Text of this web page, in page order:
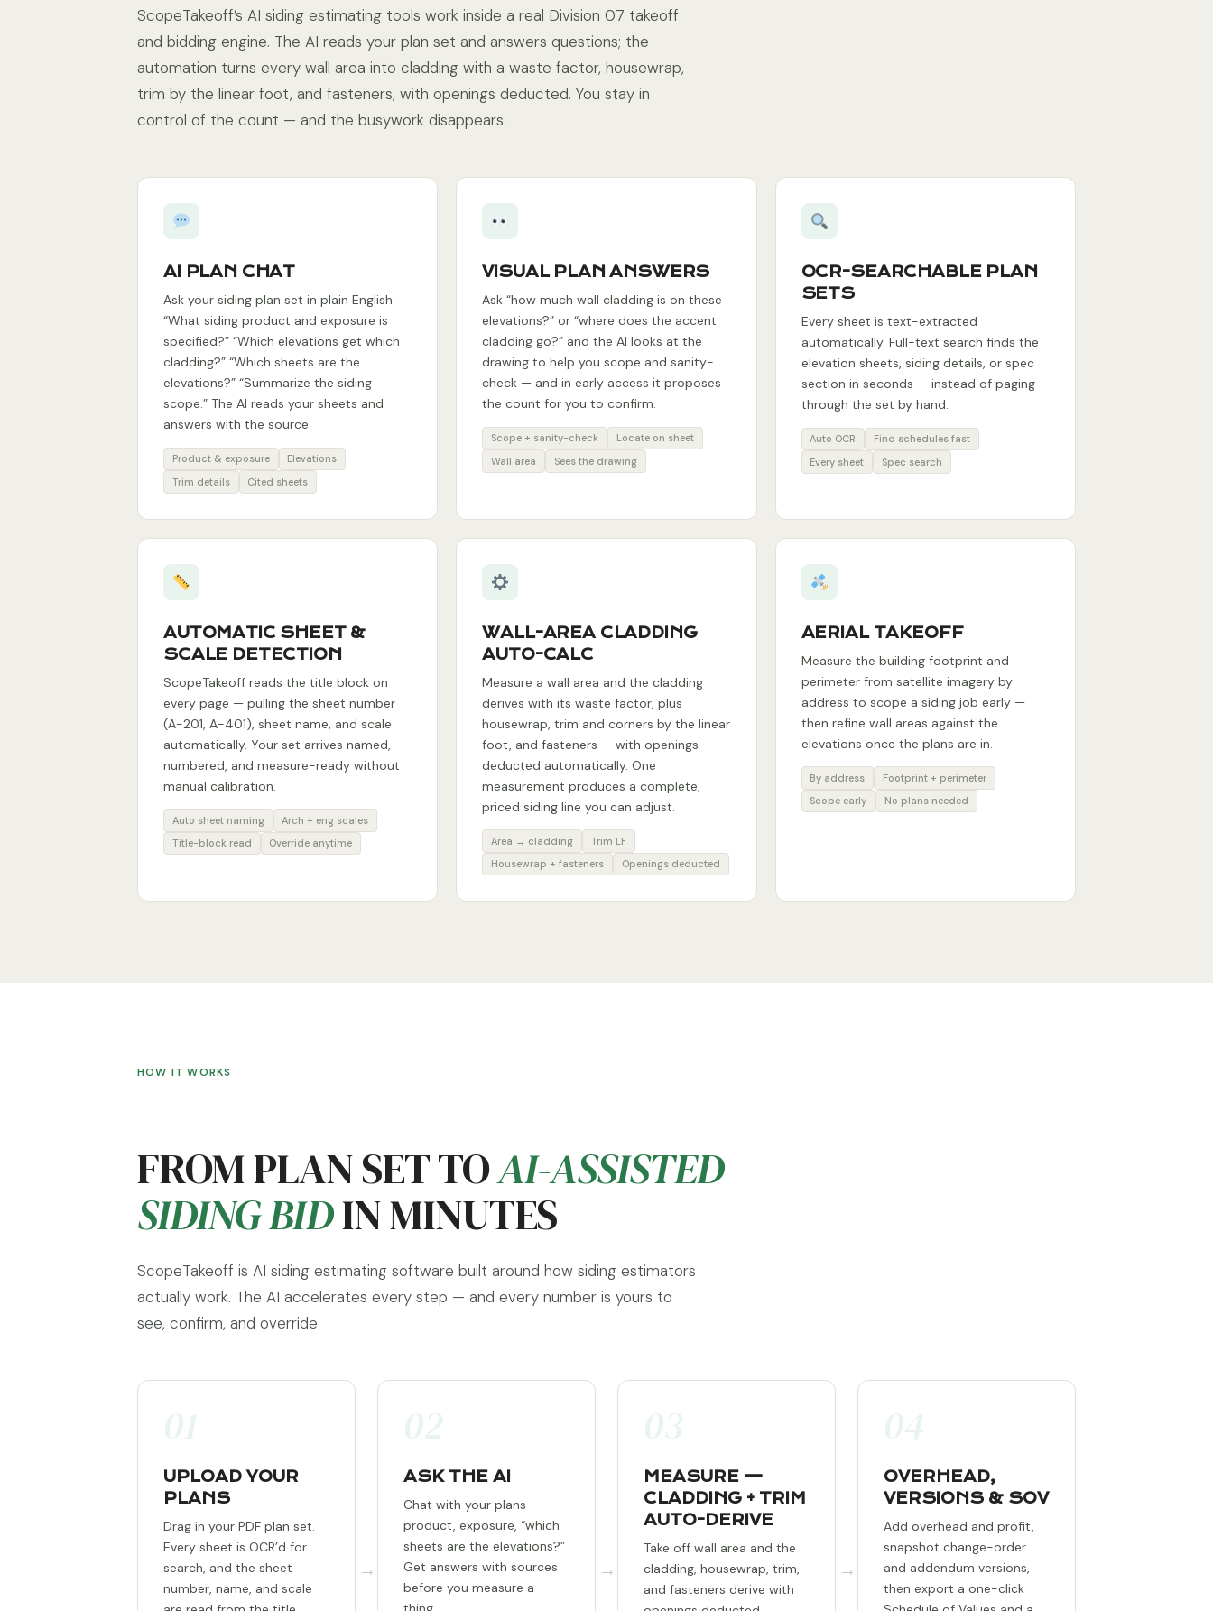
ScopeTakeoff’s AI siding estimating tools work inside a real Division 07 takeoff
and bidding engine. The AI reads your plan set and answers questions; the
automation turns every wall area into cladding with a waste factor, housewrap,
trim by the linear foot, and fasteners, with openings deducted. You stay in
control of the count — and the busywork disappears.
AI PLAN CHAT
Ask your siding plan set in plain English:
“What siding product and exposure is
specified?” “Which elevations get which
cladding?” “Which sheets are the
elevations?” “Summarize the siding
scope.” The AI reads your sheets and
answers with the source.
Product & exposure
Elevations
Trim details
Cited sheets
VISUAL PLAN ANSWERS
Ask “how much wall cladding is on these
elevations?” or “where does the accent
cladding go?” and the AI looks at the
drawing to help you scope and sanity-
check — and in early access it proposes
the count for you to confirm.
Scope + sanity-check
Locate on sheet
Wall area
Sees the drawing
OCR-SEARCHABLE PLAN
SETS
Every sheet is text-extracted
automatically. Full-text search finds the
elevation sheets, siding details, or spec
section in seconds — instead of paging
through the set by hand.
Auto OCR
Find schedules fast
Every sheet
Spec search
AUTOMATIC SHEET &
SCALE DETECTION
ScopeTakeoff reads the title block on
every page — pulling the sheet number
(A-201, A-401), sheet name, and scale
automatically. Your set arrives named,
numbered, and measure-ready without
manual calibration.
Auto sheet naming
Arch + eng scales
Title-block read
Override anytime
WALL-AREA CLADDING
AUTO-CALC
Measure a wall area and the cladding
derives with its waste factor, plus
housewrap, trim and corners by the linear
foot, and fasteners — with openings
deducted automatically. One
measurement produces a complete,
priced siding line you can adjust.
Area → cladding
Trim LF
Housewrap + fasteners
Openings deducted
AERIAL TAKEOFF
Measure the building footprint and
perimeter from satellite imagery by
address to scope a siding job early —
then refine wall areas against the
elevations once the plans are in.
By address
Footprint + perimeter
Scope early
No plans needed
HOW IT WORKS
FROM PLAN SET TOAI-ASSISTED
SIDING BIDIN MINUTES
ScopeTakeoff is AI siding estimating software built around how siding estimators
actually work. The AI accelerates every step — and every number is yours to
see, confirm, and override.
UPLOAD YOUR
PLANS
Drag in your PDF plan set.
Every sheet is OCR’d for
search, and the sheet
number, name, and scale
→
ASK THE AI
Chat with your plans —
product, exposure, “which
sheets are the elevations?”
Get answers with sources
before you measure a
→
MEASURE —
CLADDING + TRIM
AUTO-DERIVE
Take off wall area and the
cladding, housewrap, trim,
and fasteners derive with
→
OVERHEAD,
VERSIONS & SOV
Add overhead and profit,
snapshot change-order
and addendum versions,
then export a one-click